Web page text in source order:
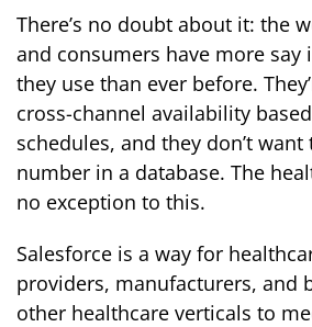
There’s no doubt about it: the
and consumers have more say
they use than ever before.
cross-channel availability
schedules, and they don’t want
number in a database. The
no exception to this.
Salesforce is a way for
providers, manufacturers, and
other healthcare verticals to